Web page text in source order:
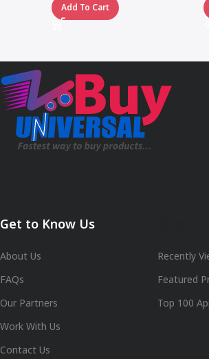
Add To Cart
Get to Know Us
About Us
FAQs
Our Partners
Work With Us
Contact Us
Recently
Featured
Top 100